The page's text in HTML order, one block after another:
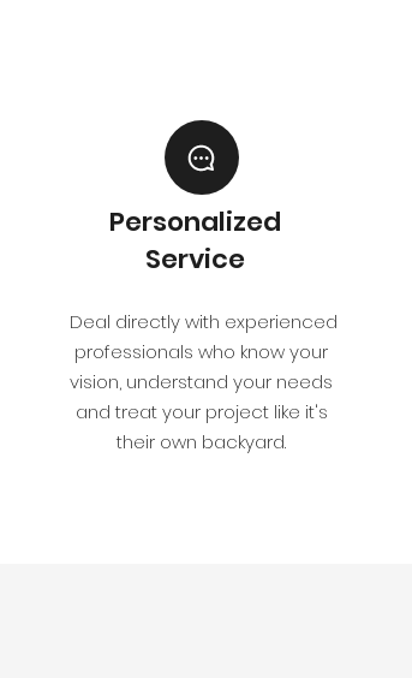
Personalized
Service
Deal directly with experienced
professionals who know your
vision, understand your needs
and treat your project like it's
their own backyard.